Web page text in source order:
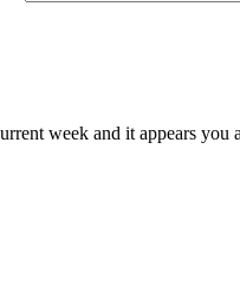
week and it appears